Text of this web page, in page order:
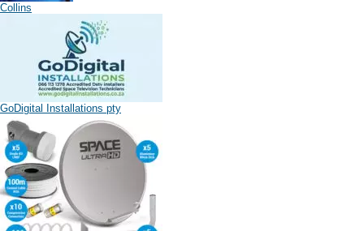
Collins
GoDigital Installations pty